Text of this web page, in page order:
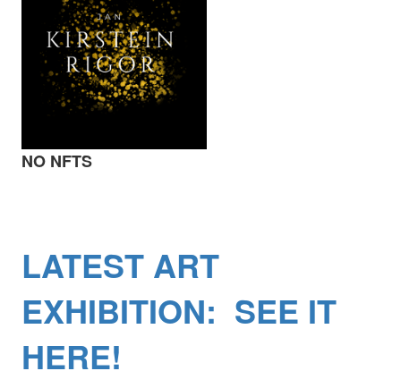
NO NFTS
LATEST ART
EXHIBITION: SEE IT
HERE!